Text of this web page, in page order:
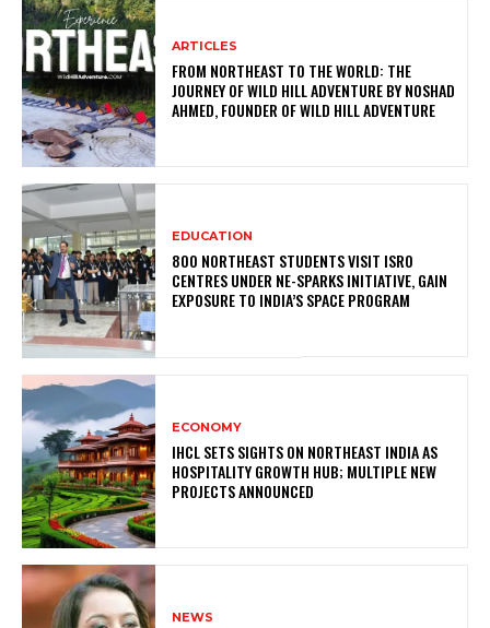
ARTICLES
FROM NORTHEAST TO THE WORLD: THE
JOURNEY OF WILD HILL ADVENTURE BY NOSHAD
AHMED, FOUNDER OF WILD HILL ADVENTURE
EDUCATION
800 NORTHEAST STUDENTS VISIT ISRO
CENTRES UNDER NE-SPARKS INITIATIVE, GAIN
EXPOSURE TO INDIA’S SPACE PROGRAM
ECONOMY
IHCL SETS SIGHTS ON NORTHEAST INDIA AS
HOSPITALITY GROWTH HUB; MULTIPLE NEW
PROJECTS ANNOUNCED
NEWS